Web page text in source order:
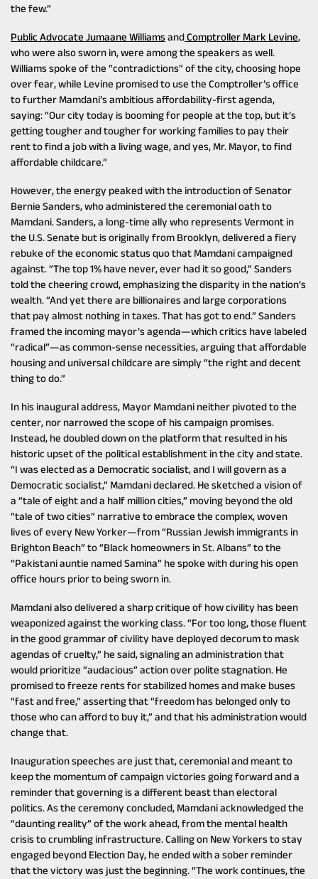
the few.”
Public Advocate Jumaane WilliamsandComptroller Mark Levine,
who were also sworn in, were among the speakers as well.
Williams spoke of the “contradictions” of the city, choosing hope
over fear, while Levine promised to use the Comptroller’s office
to further Mamdani’s ambitious affordability-first agenda,
saying: “Our city today is booming for people at the top, but it’s
getting tougher and tougher for working families to pay their
rent to find a job with a living wage, and yes, Mr. Mayor, to find
affordable childcare.”
However, the energy peaked with the introduction of Senator
Bernie Sanders, who administered the ceremonial oath to
Mamdani. Sanders, a long-time ally who represents Vermont in
the U.S. Senate but is originally from Brooklyn, delivered a fiery
rebuke of the economic status quo that Mamdani campaigned
against. “The top 1% have never, ever had it so good,” Sanders
told the cheering crowd, emphasizing the disparity in the nation’s
wealth. “And yet there are billionaires and large corporations
that pay almost nothing in taxes. That has got to end.” Sanders
framed the incoming mayor’s agenda—which critics have labeled
“radical”—as common-sense necessities, arguing that affordable
housing and universal childcare are simply “the right and decent
thing to do.”
In his inaugural address, Mayor Mamdani neither pivoted to the
center, nor narrowed the scope of his campaign promises.
Instead, he doubled down on the platform that resulted in his
historic upset of the political establishment in the city and state.
“I was elected as a Democratic socialist, and I will govern as a
Democratic socialist,” Mamdani declared. He sketched a vision of
a “tale of eight and a half million cities,” moving beyond the old
“tale of two cities” narrative to embrace the complex, woven
lives of every New Yorker—from “Russian Jewish immigrants in
Brighton Beach” to “Black homeowners in St. Albans” to the
“Pakistani auntie named Samina” he spoke with during his open
office hours prior to being sworn in.
Mamdani also delivered a sharp critique of how civility has been
weaponized against the working class. “For too long, those fluent
in the good grammar of civility have deployed decorum to mask
agendas of cruelty,” he said, signaling an administration that
would prioritize “audacious” action over polite stagnation. He
promised to freeze rents for stabilized homes and make buses
“fast and free,” asserting that “freedom has belonged only to
those who can afford to buy it,” and that his administration would
change that.
Inauguration speeches are just that, ceremonial and meant to
keep the momentum of campaign victories going forward and a
reminder that governing is a different beast than electoral
politics. As the ceremony concluded, Mamdani acknowledged the
“daunting reality” of the work ahead, from the mental health
crisis to crumbling infrastructure. Calling on New Yorkers to stay
engaged beyond Election Day, he ended with a sober reminder
that the victory was just the beginning. “The work continues, the